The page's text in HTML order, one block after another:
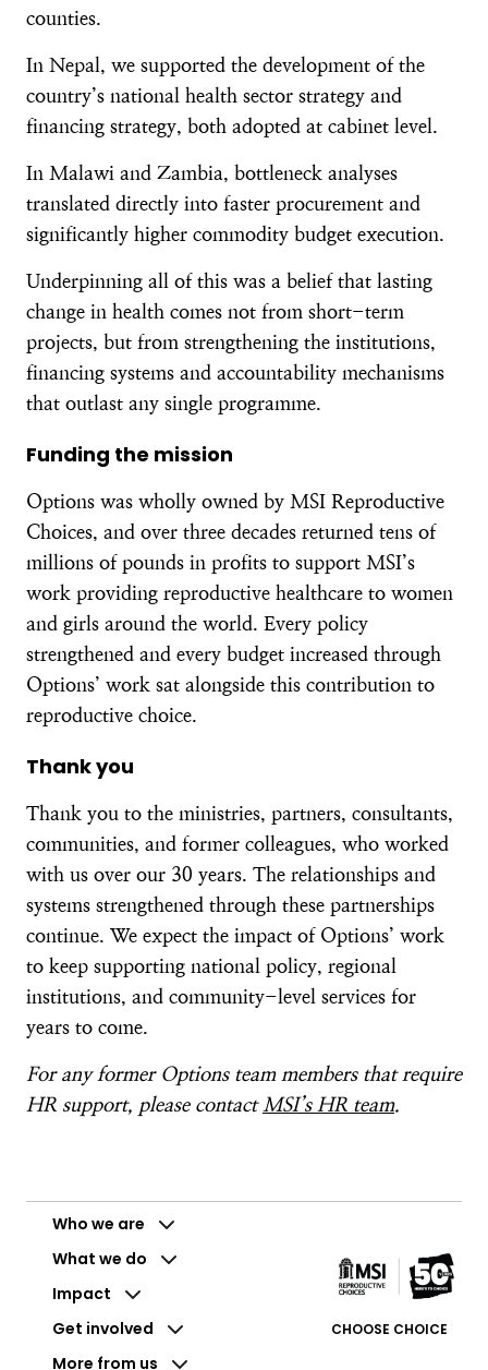
counties.
In Nepal, we supported the development of the
country’s national health sector strategy and
financing strategy, both adopted at cabinet level.
In Malawi and Zambia, bottleneck analyses
translated directly into faster procurement and
significantly higher commodity budget execution.
Underpinning all of this was a belief that lasting
change in health comes not from short-term
projects, but from strengthening the institutions,
financing systems and accountability mechanisms
that outlast any single programme.
Funding the mission
Options was wholly owned by MSI Reproductive
Choices, and over three decades returned tens of
millions of pounds in profits to support MSI’s
work providing reproductive healthcare to women
and girls around the world. Every policy
strengthened and every budget increased through
Options’ work sat alongside this contribution to
reproductive choice.
Thank you
Thank you to the ministries, partners, consultants,
communities, and former colleagues, who worked
with us over our 30 years. The relationships and
systems strengthened through these partnerships
continue. We expect the impact of Options’ work
to keep supporting national policy, regional
institutions, and community-level services for
years to come.
For any former Options team members that require
HR support, please contact MSI’s HR team.
Who we are
What we do
Impact
Get involved
More from us
CHOOSE CHOICE